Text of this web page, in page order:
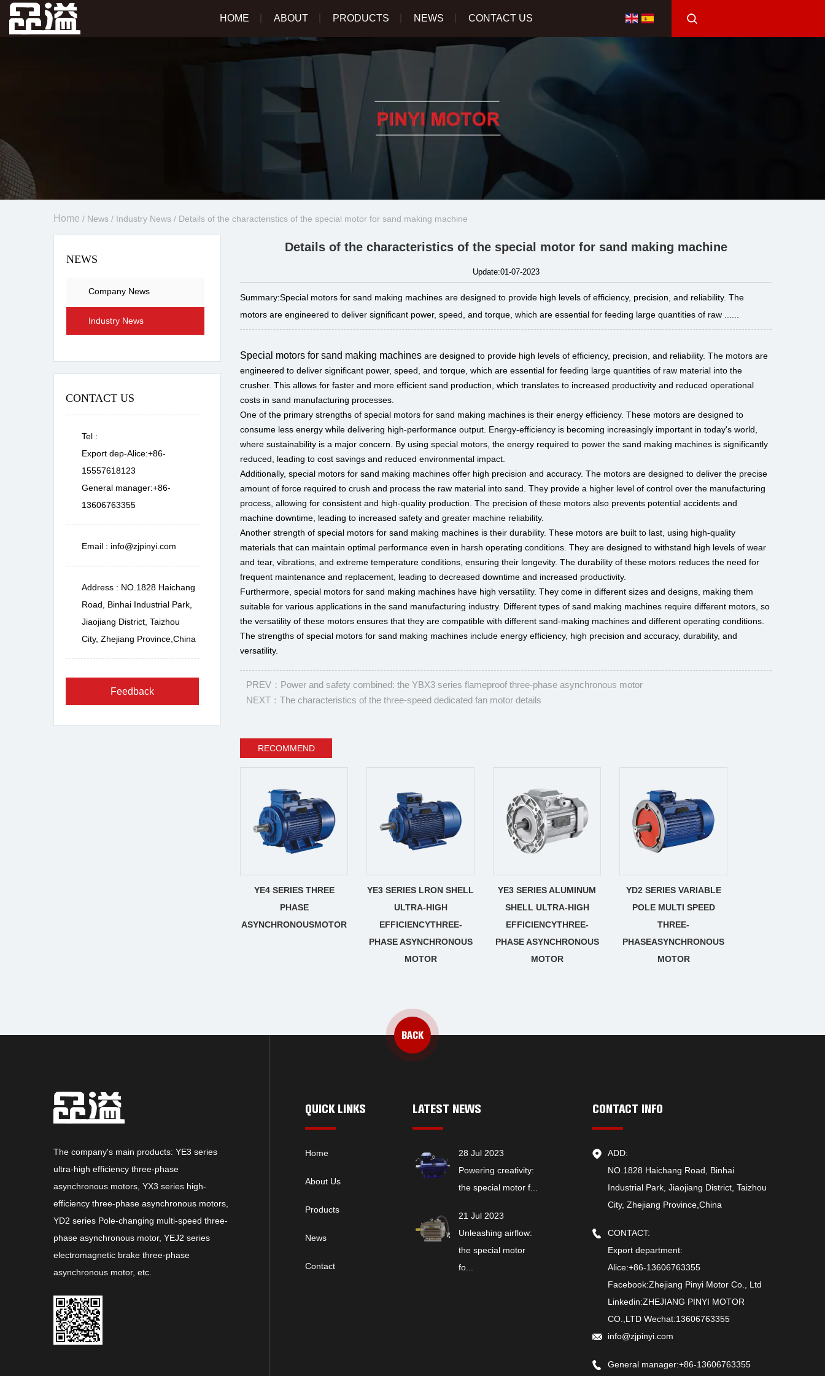
HOME ABOUT PRODUCTS NEWS CONTACT US
Home / News / Industry News / Details of the characteristics of the special motor for sand making machine
NEWS
Company News
Industry News
CONTACT US
Tel :
Export dep-Alice:+86-
15557618123
General manager:+86-
13606763355
Email : info@zjpinyi.com
Address : NO.1828 Haichang
Road, Binhai Industrial Park,
Jiaojiang District, Taizhou
City, Zhejiang Province,China
Feedback
Details of the characteristics of the special motor for sand making machine
Update:01-07-2023
Summary:Special motors for sand making machines are designed to provide high levels of efficiency, precision, and reliability. The
motors are engineered to deliver significant power, speed, and torque, which are essential for feeding large quantities of raw ......
Special motors for sand making machines are designed to provide high levels of efficiency, precision, and reliability. The motors are
engineered to deliver significant power, speed, and torque, which are essential for feeding large quantities of raw material into the
crusher. This allows for faster and more efficient sand production, which translates to increased productivity and reduced operational
costs in sand manufacturing processes.
One of the primary strengths of special motors for sand making machines is their energy efficiency. These motors are designed to
consume less energy while delivering high-performance output. Energy-efficiency is becoming increasingly important in today's world,
where sustainability is a major concern. By using special motors, the energy required to power the sand making machines is significantly
reduced, leading to cost savings and reduced environmental impact.
Additionally, special motors for sand making machines offer high precision and accuracy. The motors are designed to deliver the precise
amount of force required to crush and process the raw material into sand. They provide a higher level of control over the manufacturing
process, allowing for consistent and high-quality production. The precision of these motors also prevents potential accidents and
machine downtime, leading to increased safety and greater machine reliability.
Another strength of special motors for sand making machines is their durability. These motors are built to last, using high-quality
materials that can maintain optimal performance even in harsh operating conditions. They are designed to withstand high levels of wear
and tear, vibrations, and extreme temperature conditions, ensuring their longevity. The durability of these motors reduces the need for
frequent maintenance and replacement, leading to decreased downtime and increased productivity.
Furthermore, special motors for sand making machines have high versatility. They come in different sizes and designs, making them
suitable for various applications in the sand manufacturing industry. Different types of sand making machines require different motors, so
the versatility of these motors ensures that they are compatible with different sand-making machines and different operating conditions.
The strengths of special motors for sand making machines include energy efficiency, high precision and accuracy, durability, and
versatility.
PREV：Power and safety combined: the YBX3 series flameproof three-phase asynchronous motor
NEXT：The characteristics of the three-speed dedicated fan motor details
RECOMMEND
YE4 SERIES THREE
PHASE
ASYNCHRONOUSMOTOR
YE3 SERIES LRON SHELL
ULTRA-HIGH
EFFICIENCYTHREE-
PHASE ASYNCHRONOUS
MOTOR
YE3 SERIES ALUMINUM
SHELL ULTRA-HIGH
EFFICIENCYTHREE-
PHASE ASYNCHRONOUS
MOTOR
YD2 SERIES VARIABLE
POLE MULTI SPEED
THREE-
PHASEASYNCHRONOUS
MOTOR
BACK
The company's main products: YE3 series
ultra-high efficiency three-phase
asynchronous motors, YX3 series high-
efficiency three-phase asynchronous motors,
YD2 series Pole-changing multi-speed three-
phase asynchronous motor, YEJ2 series
electromagnetic brake three-phase
asynchronous motor, etc.
QUICK LINKS
Home
About Us
Products
News
Contact
LATEST NEWS
28 Jul 2023
Powering creativity:
the special motor f...
21 Jul 2023
Unleashing airflow:
the special motor
fo...
CONTACT INFO
ADD:
NO.1828 Haichang Road, Binhai
Industrial Park, Jiaojiang District, Taizhou
City, Zhejiang Province,China
CONTACT:
Export department:
Alice:+86-13606763355
Facebook:Zhejiang Pinyi Motor Co., Ltd
Linkedin:ZHEJIANG PINYI MOTOR
CO.,LTD Wechat:13606763355
info@zjpinyi.com
General manager:+86-13606763355